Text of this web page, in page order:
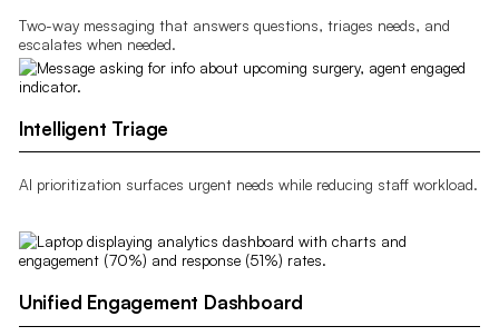
Two-way messaging that answers questions, triages needs, and
escalates when needed.
Intelligent Triage
AI prioritization surfaces urgent needs while reducing staff workload.
Unified Engagement Dashboard